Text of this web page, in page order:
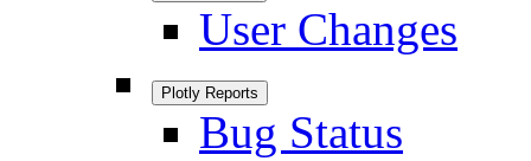
User Changes
Plotly Reports
Bug Status